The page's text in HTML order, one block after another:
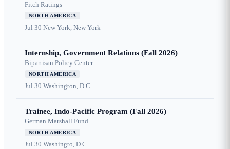
Fitch Ratings
NORTH AMERICA
Jul 30 New York, New York
Internship, Government Relations (Fall 2026)
Bipartisan Policy Center
NORTH AMERICA
Jul 30 Washington, D.C.
Trainee, Indo-Pacific Program (Fall 2026)
German Marshall Fund
NORTH AMERICA
Jul 30 Washingto, D.C.